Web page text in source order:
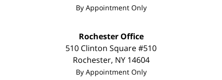
By Appointment Only
Rochester Office
510 Clinton Square #510
Rochester, NY 14604
By Appointment Only